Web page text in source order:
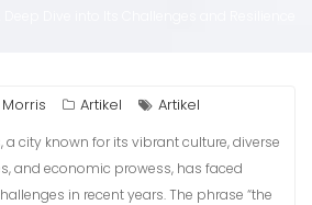
Artikel Artikel
a city known for its vibrant culture, diverse
and economic prowess, has faced
in recent years. The phrase “the